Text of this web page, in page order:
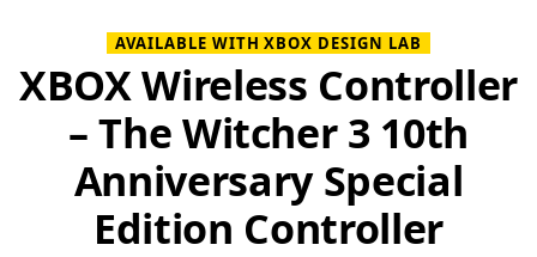
AVAILABLE WITH XBOX DESIGN LAB
XBOX Wireless Controller
– The Witcher 3 10th
Anniversary Special
Edition Controller